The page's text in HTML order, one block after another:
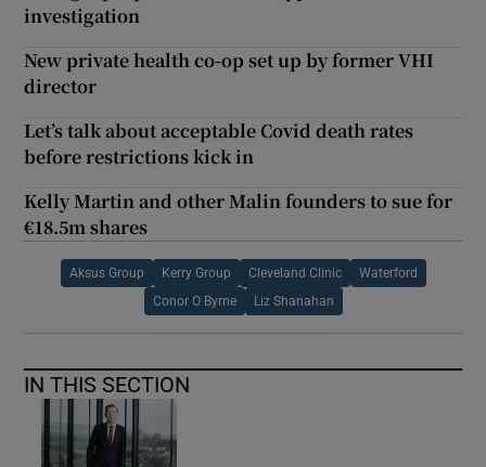
investigation
New private health co-op set up by former VHI
director
Let’s talk about acceptable Covid death rates
before restrictions kick in
Kelly Martin and other Malin founders to sue for
€18.5m shares
Aksus Group Kerry Group Cleveland Clinic Waterford
Conor O Byrne Liz Shanahan
IN THIS SECTION